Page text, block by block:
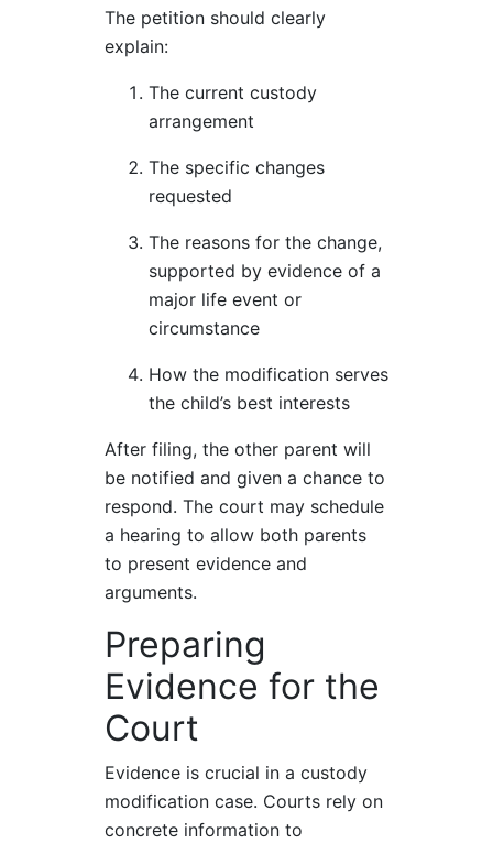
The petition should clearly
explain:
The current custody
arrangement
The specific changes
requested
The reasons for the change,
supported by evidence of a
major life event or
circumstance
How the modification serves
the child’s best interests
After filing, the other parent will
be notified and given a chance to
respond. The court may schedule
a hearing to allow both parents
to present evidence and
arguments.
Preparing
Evidence for the
Court
Evidence is crucial in a custody
modification case. Courts rely on
concrete information to